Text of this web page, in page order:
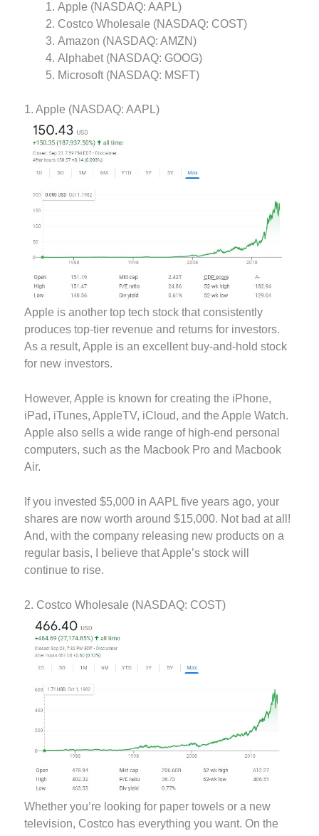
Apple (NASDAQ: AAPL)
Costco Wholesale (NASDAQ: COST)
Amazon (NASDAQ: AMZN)
Alphabet (NASDAQ: GOOG)
Microsoft (NASDAQ: MSFT)
1. Apple (NASDAQ: AAPL)
Apple is another top tech stock that consistently
produces top-tier revenue and returns for investors.
As a result, Apple is an excellent buy-and-hold stock
for new investors.
However, Apple is known for creating the iPhone,
iPad, iTunes, AppleTV, iCloud, and the Apple Watch.
Apple also sells a wide range of high-end personal
computers, such as the Macbook Pro and Macbook
Air.
If you invested $5,000 in AAPL five years ago, your
shares are now worth around $15,000. Not bad at all!
And, with the company releasing new products on a
regular basis, I believe that Apple’s stock will
continue to rise.
2. Costco Wholesale (NASDAQ: COST)
Whether you’re looking for paper towels or a new
television, Costco has everything you want. On the